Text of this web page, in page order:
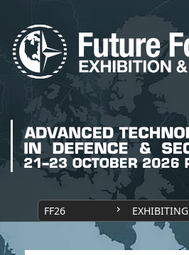
FF26 EXHIBITING